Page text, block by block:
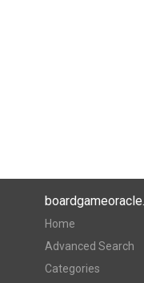
Home
Advanced Search
Categories